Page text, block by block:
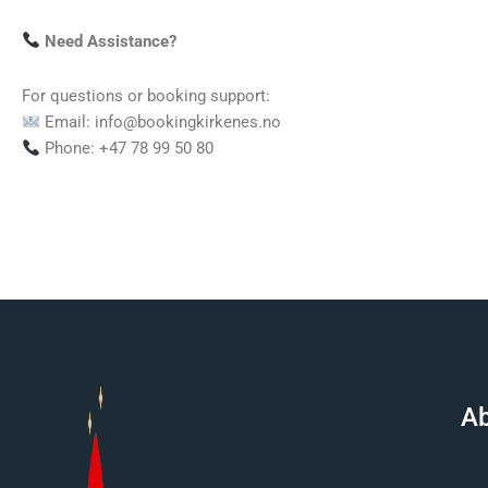
Need Assistance?
For questions or booking support:
Email: info@bookingkirkenes.no
Phone: +47 78 99 50 80